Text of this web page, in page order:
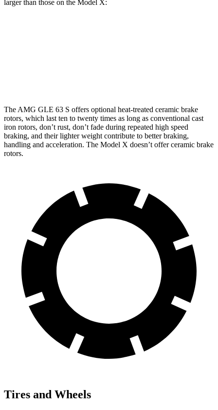
larger than those on the Model X:
The AMG GLE 63 S offers optional heat-treated ceramic brake
rotors, which last ten to twenty times as long as conventional cast
iron rotors, don’t rust, don’t fade during repeated high speed
braking, and their lighter weight contribute to better braking,
handling and acceleration. The Model X doesn’t offer ceramic brake
rotors.
Tires and Wheels